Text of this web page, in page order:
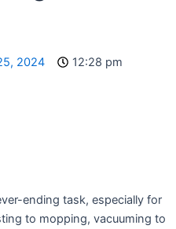
2024 12:28 pm
ending task, especially for
to mopping, vacuuming to